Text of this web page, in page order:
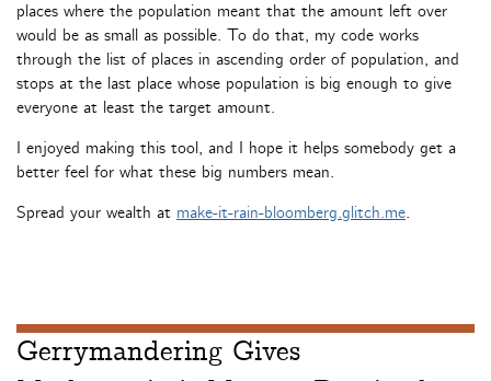
places where the population meant that the amount left over
would be as small as possible. To do that, my code works
through the list of places in ascending order of population, and
stops at the last place whose population is big enough to give
everyone at least the target amount.
I enjoyed making this tool, and I hope it helps somebody get a
better feel for what these big numbers mean.
Spread your wealth at make-it-rain-bloomberg.glitch.me.
Gerrymandering Gives